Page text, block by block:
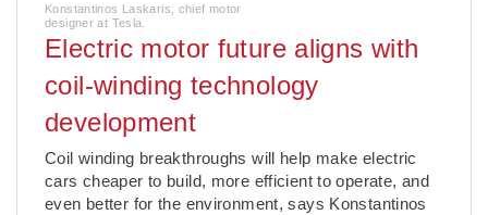
Konstantinos Laskaris, chief motor
designer at Tesla.
Electric motor future aligns with
coil-winding technology
development
Coil winding breakthroughs will help make electric
cars cheaper to build, more efficient to operate, and
even better for the environment, says Konstantinos